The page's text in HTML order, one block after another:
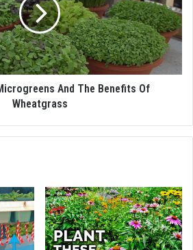
And The Benefits Of
Wheatgrass